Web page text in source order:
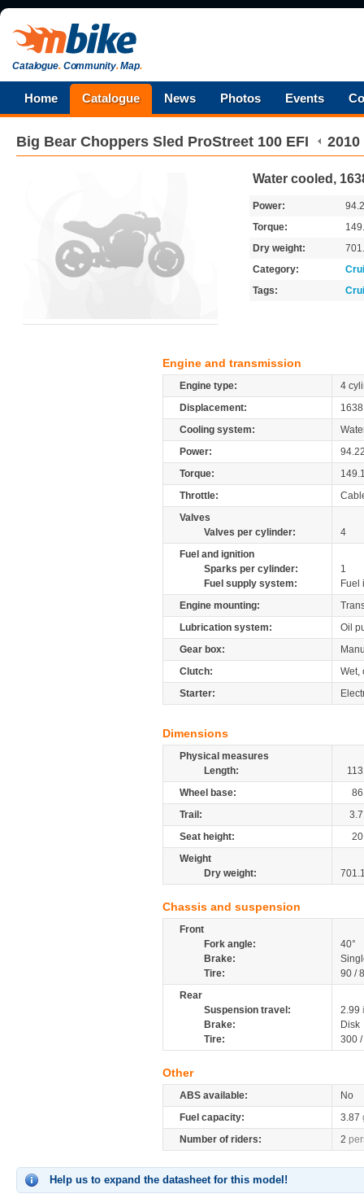
Catalogue.Community.Map.
Home Catalogue News Photos Events
Big Bear Choppers Sled ProStreet 100 EFI 2010
Water cooled,
Power:
Torque:
Dry weight:
Category:
Tags:
Engine and transmission
Engine type:
4
Displacement:
Cooling system:
Power:
Torque:
Throttle:
Valves
Valves per cylinder:
4
Fuel and ignition
Sparks per cylinder:
1
Fuel supply system:
Fuel
Engine mounting:
Lubrication system:
Oil
Gear box:
Clutch:
Wet,
Starter:
Dimensions
Physical measures
Length:
113
Wheel base:
86
Trail:
3.7
Seat height:
20
Weight
Dry weight:
Chassis and suspension
Front
Fork angle:
40°
Brake:
Tire:
90 /
Rear
Suspension travel:
2.99
Brake:
Disk
Tire:
300
Other
ABS available:
No
Fuel capacity:
3.87
Number of riders:
2
Help us to expand the datasheet for this model!